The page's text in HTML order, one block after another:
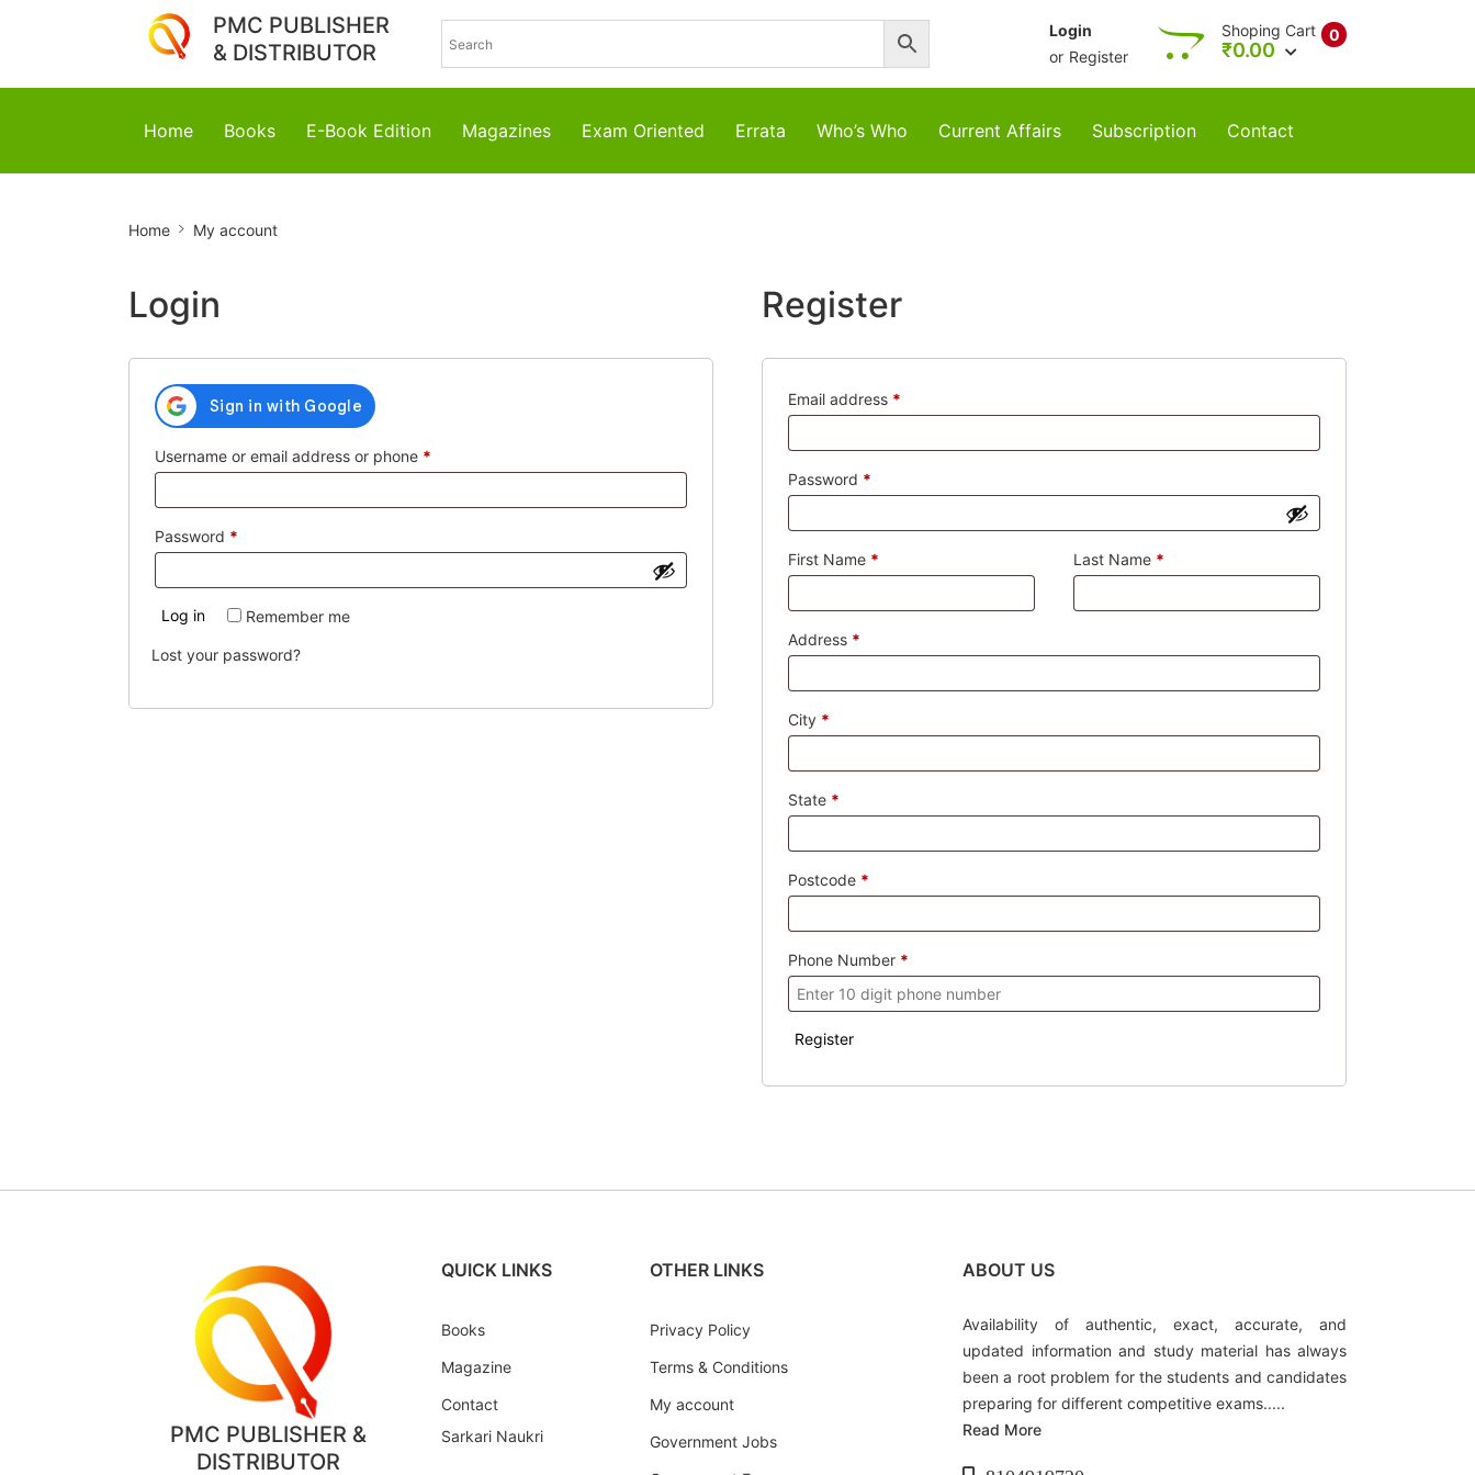
PMC PUBLISHER
& DISTRIBUTOR
Login
or Register
0
Shoping Cart
₹0.00
Home Books E-Book Edition Magazines Exam Oriented Errata Who’s Who Current Affairs Subscription Contact
Home My account
Login
Username or email address or phone *
Password *
Remember me
Log in
Lost your password?
Register
Email address *
Password *
First Name * Last Name *
Address *
City *
State *
Postcode *
Phone Number *
Register
PMC PUBLISHER &
DISTRIBUTOR
QUICK LINKS
Books
Magazine
Contact
Sarkari Naukri
OTHER LINKS
Privacy Policy
Terms & Conditions
My account
Government Jobs
ABOUT US
Availability of authentic, exact, accurate, and
updated information and study material has always
been a root problem for the students and candidates
preparing for different competitive exams.....
Read More